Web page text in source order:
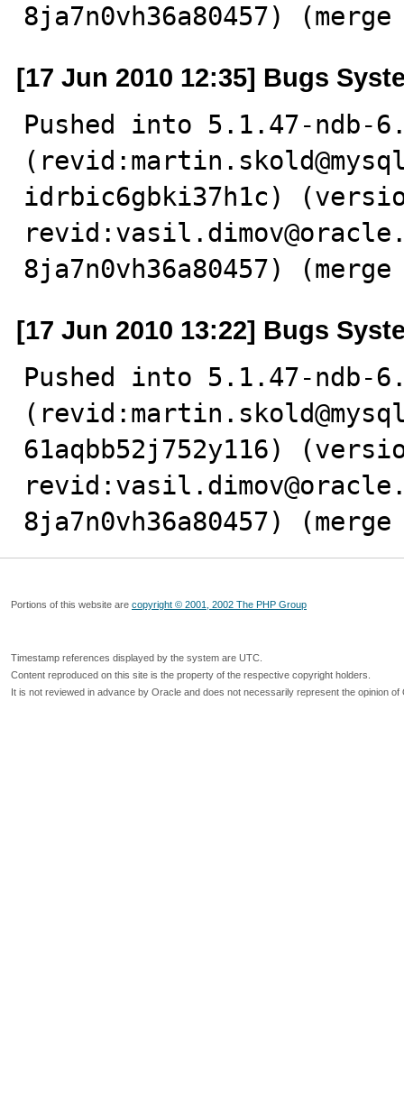
8ja7n0vh36a80457)
[17 Jun 2010 12:35] Bugs
Pushed into 5.1.47-ndb-
idrbic6gbki37h1c)
8ja7n0vh36a80457)
[17 Jun 2010 13:22] Bugs
Pushed into 5.1.47-ndb-
61aqbb52j752y116)
8ja7n0vh36a80457)
Portions of this website are copyright © 2001, 2002 The PHP Group
Timestamp references displayed by the system are UTC.
Content reproduced on this site is the property of the respective copyright holders.
It is not reviewed in advance by Oracle and does not necessarily represent the opinion